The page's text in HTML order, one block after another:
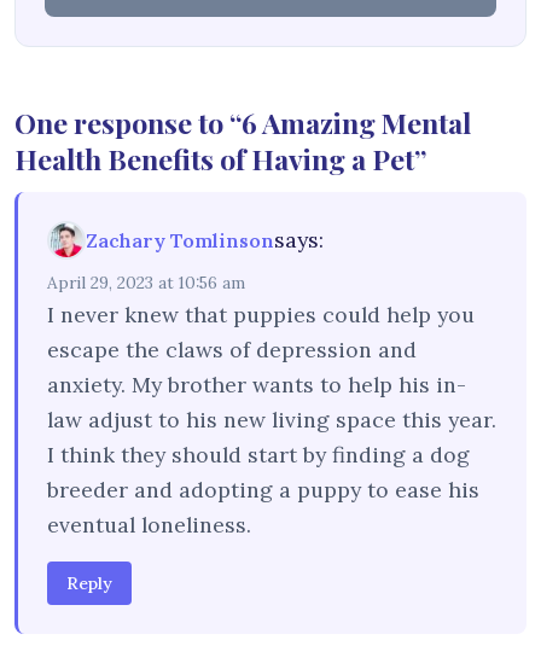
One response to “6 Amazing Mental
Health Benefits of Having a Pet”
Zachary Tomlinsonsays:
April 29, 2023 at 10:56 am
I never knew that puppies could help you
escape the claws of depression and
anxiety. My brother wants to help his in-
law adjust to his new living space this year.
I think they should start by finding a dog
breeder and adopting a puppy to ease his
eventual loneliness.
Reply